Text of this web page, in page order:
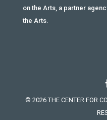
on the Arts, a partner
the Arts.
© 2026 THE CENTER FOR